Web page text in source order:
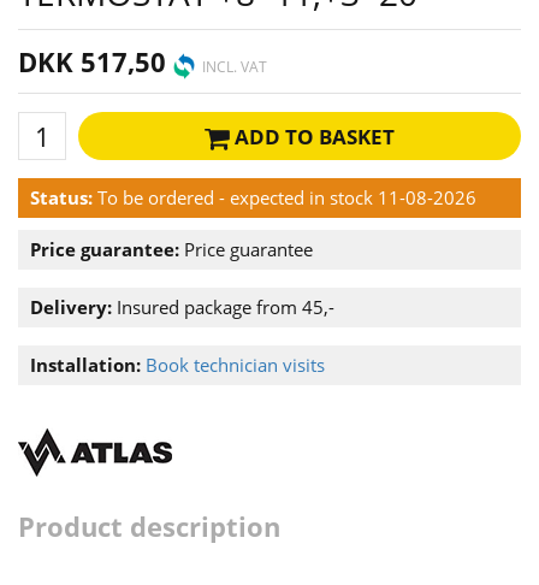
DKK 517,50 INCL. VAT
ADD TO BASKET
Status: To be ordered - expected in stock 11-08-2026
Price guarantee: Price guarantee
Delivery: Insured package from 45,-
Installation: Book technician visits
Product description